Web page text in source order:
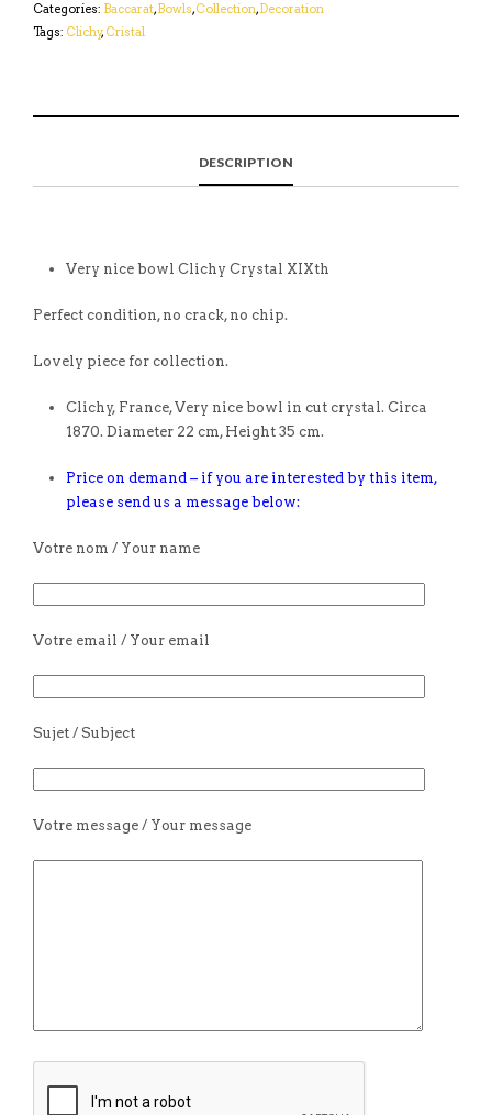
Categories: Baccarat,Bowls,Collection,Decoration
Tags: Clichy, Cristal
DESCRIPTION
Very nice bowl Clichy Crystal XIXth
Perfect condition, no crack, no chip.
Lovely piece for collection.
Clichy, France, Very nice bowl in cut crystal. Circa
1870. Diameter 22 cm, Height 35 cm.
Price on demand – if you are interested by this item,
please send us a message below:
Votre nom / Your name
Votre email / Your email
Sujet / Subject
Votre message / Your message